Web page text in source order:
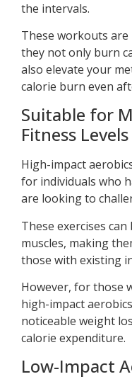
the intervals.
These workouts
they not only burn
also elevate your
calorie burn even
Suitable for
Fitness Levels
High-impact
for individuals who
are looking to
These exercises
muscles, making
those with existing
However, for those
high-impact
noticeable weight
calorie expenditure.
Low-Impact